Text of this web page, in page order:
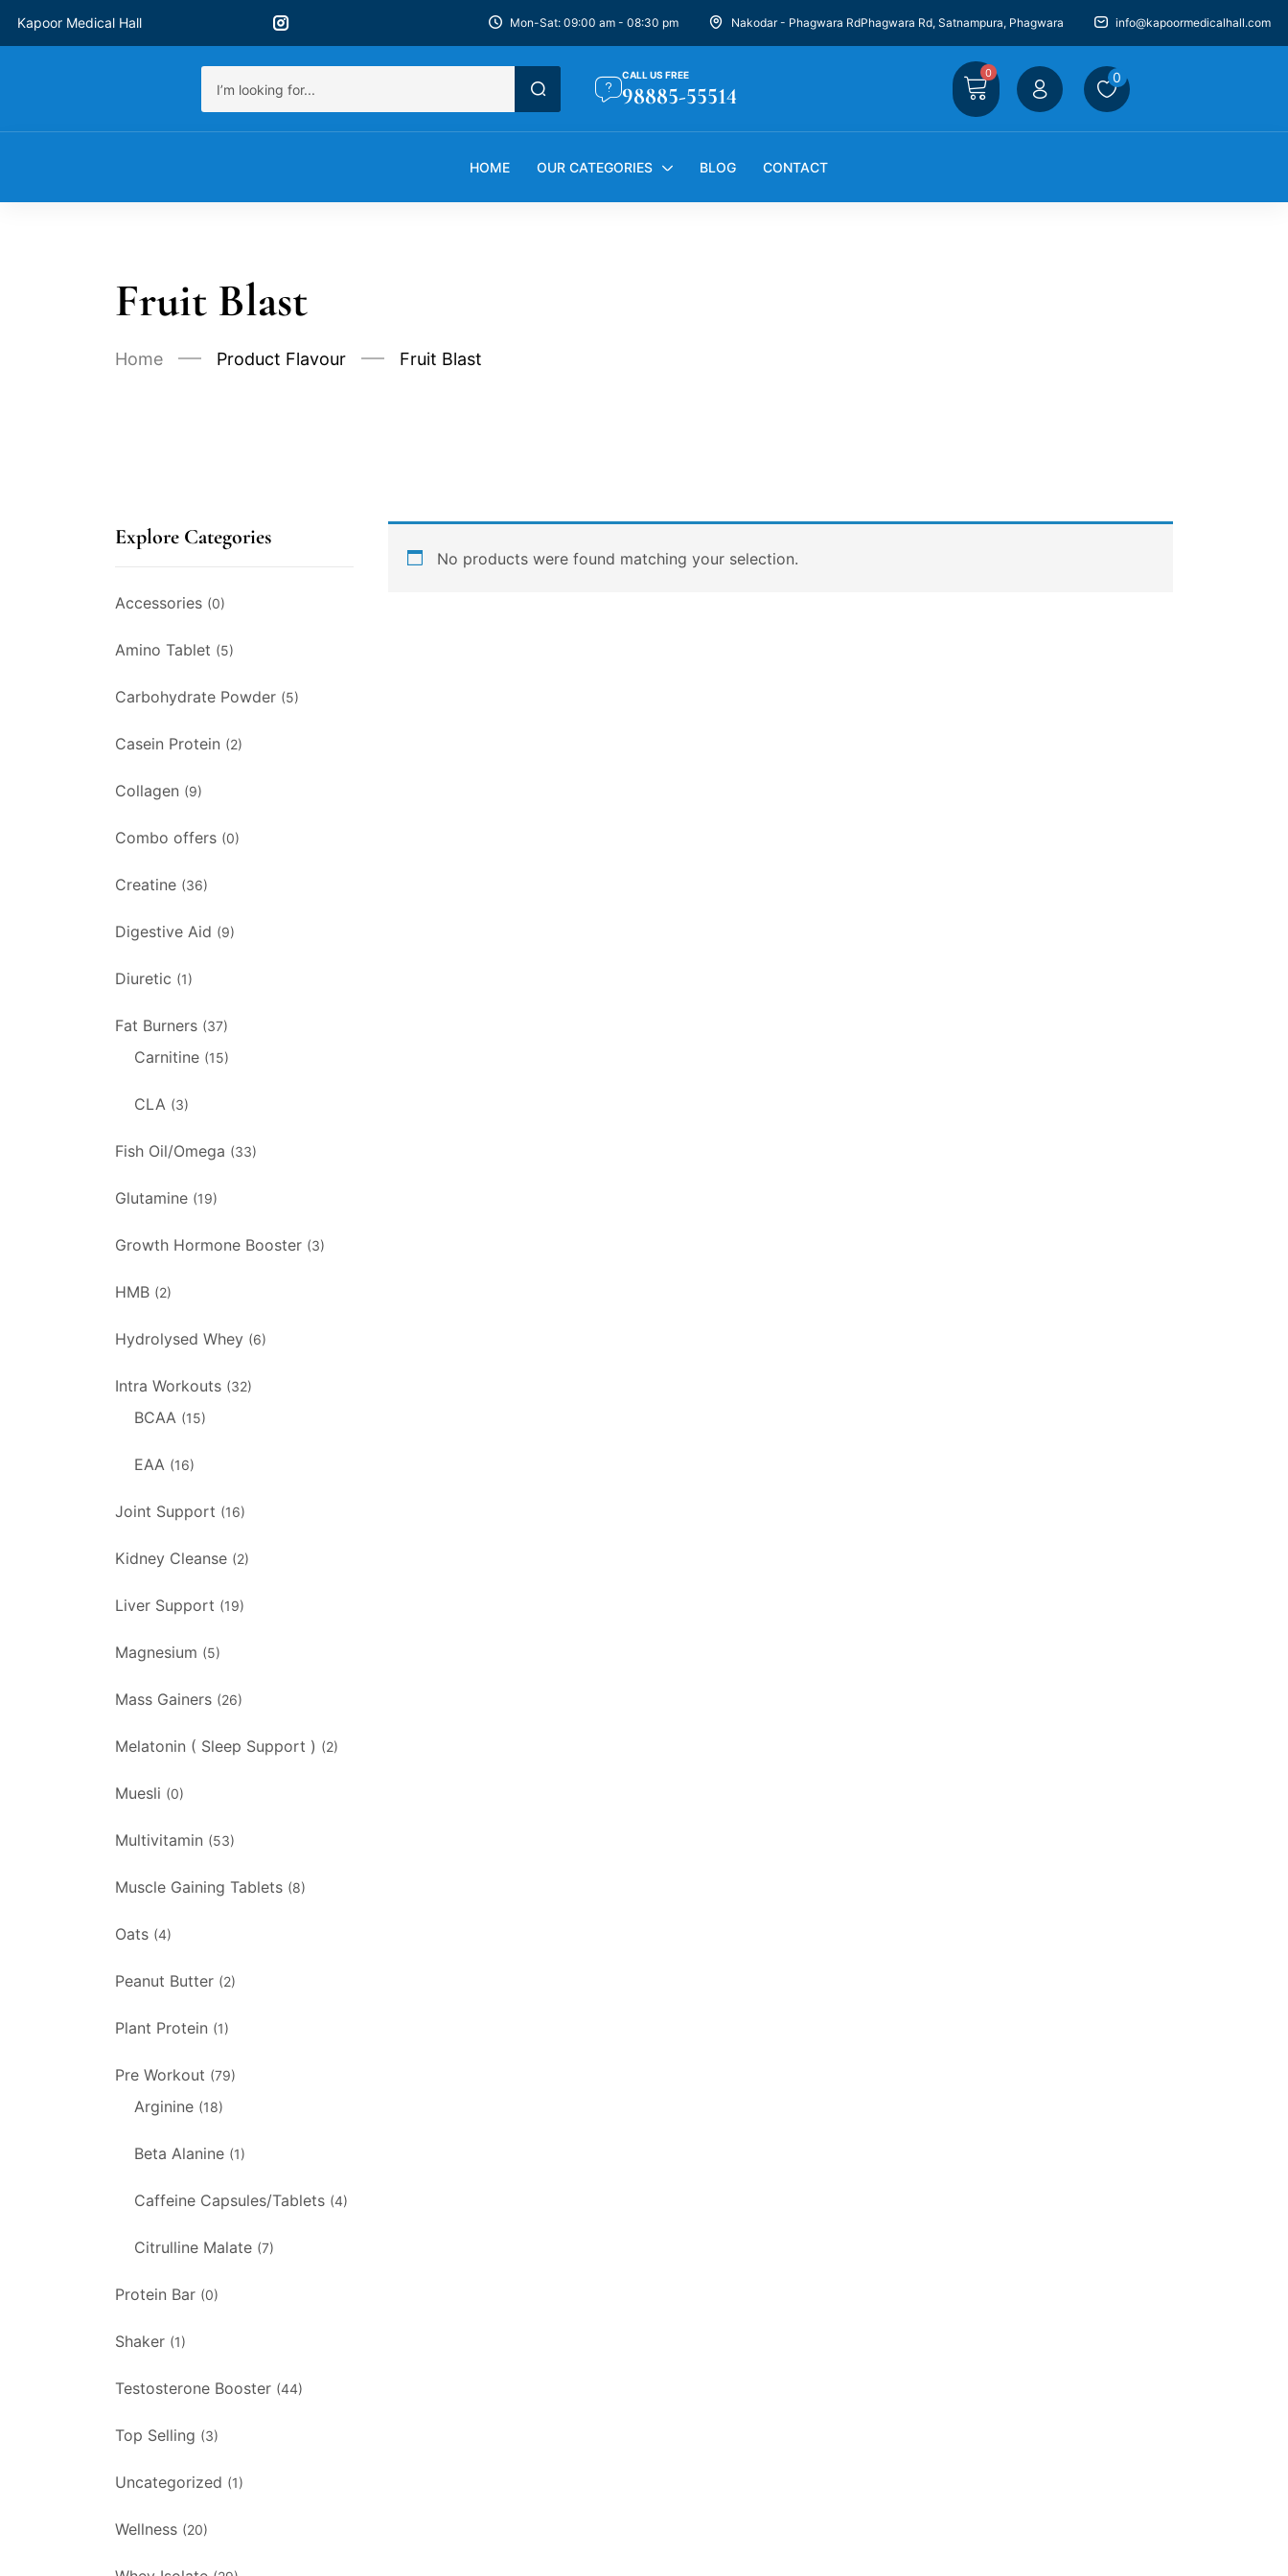
Kapoor Medical Hall Mon-Sat: 09:00 am - 08:30 pm Nakodar - Phagwara RdPhagwara Rd, Satnampura, Phagwara info@kapoormedicalhall.com
CALL US FREE
98885-55514
0 0
HOME OUR CATEGORIES BLOG CONTACT
Fruit Blast
Home Product Flavour Fruit Blast
Explore Categories
Accessories (0)
Amino Tablet (5)
Carbohydrate Powder (5)
Casein Protein (2)
Collagen (9)
Combo offers (0)
Creatine (36)
Digestive Aid (9)
Diuretic (1)
Fat Burners (37)
Carnitine (15)
CLA (3)
Fish Oil/Omega (33)
Glutamine (19)
Growth Hormone Booster (3)
HMB (2)
Hydrolysed Whey (6)
Intra Workouts (32)
BCAA (15)
EAA (16)
Joint Support (16)
Kidney Cleanse (2)
Liver Support (19)
Magnesium (5)
Mass Gainers (26)
Melatonin ( Sleep Support ) (2)
Muesli (0)
Multivitamin (53)
Muscle Gaining Tablets (8)
Oats (4)
Peanut Butter (2)
Plant Protein (1)
Pre Workout (79)
Arginine (18)
Beta Alanine (1)
Caffeine Capsules/Tablets (4)
Citrulline Malate (7)
Protein Bar (0)
Shaker (1)
Testosterone Booster (44)
Top Selling (3)
Uncategorized (1)
Wellness (20)
No products were found matching your selection.